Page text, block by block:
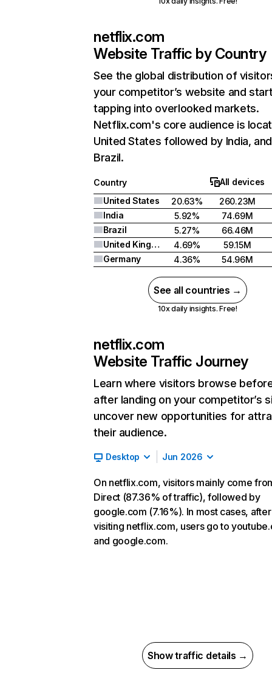
netflix.com
Website Traffic by Country
See the global distribution of
your competitor’s website and
tapping into overlooked markets.
Netflix.com's core audience is
United States followed by India, and
Brazil.
Country
All devices
United States
20.63%
260.23M
India
5.92%
74.69M
Brazil
5.27%
66.46M
United Kingdom
4.69%
59.15M
Germany
4.36% 54.96M
See all countries →
10x daily insights. Free!
netflix.com
Website Traffic Journey
Learn where visitors browse
after landing on your competitor’s
uncover new opportunities for
their audience.
Desktop Jun 2026
On netflix.com, visitors mainly come
Direct (87.36% of traffic), followed by
google.com (7.16%). In most cases, after
visiting netflix.com, users go to
and google.com.
Show traffic details →